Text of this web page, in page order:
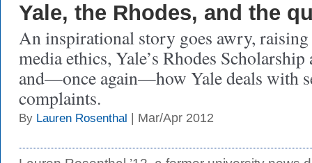
Yale, the Rhodes, and the
An inspirational story goes awry, raising
media ethics, Yale’s Rhodes
and—once again—how Yale deals with
complaints.
By Lauren Rosenthal | Mar/Apr 2012